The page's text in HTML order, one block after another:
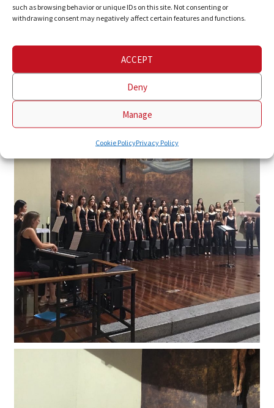
such as browsing behavior or unique IDs on this site. Not consenting or
withdrawing consent may negatively affect certain features and functions.
ACCEPT
Deny
Manage
Cookie PolicyPrivacy Policy